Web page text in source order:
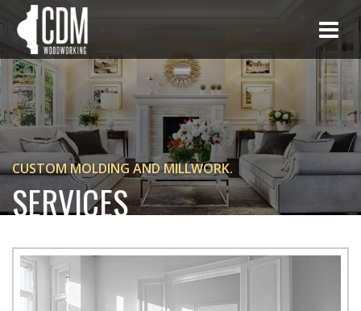
CUSTOM MOLDING AND MILLWORK.
SERVICES